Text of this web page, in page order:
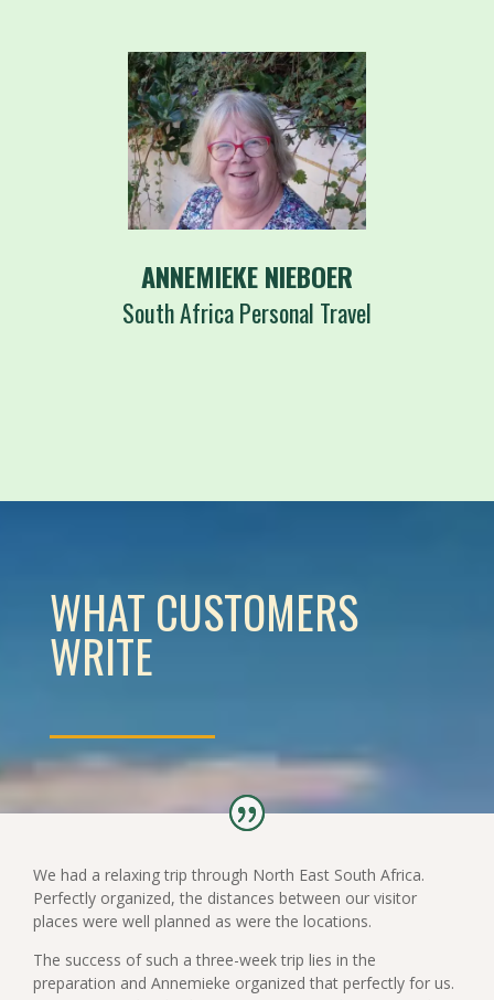
ANNEMIEKE NIEBOER
South Africa Personal Travel
WHAT CUSTOMERS
WRITE
We had a relaxing trip through North East South Africa.
Perfectly organized, the distances between our visitor
places were well planned as were the locations.
The success of such a three-week trip lies in the
preparation and Annemieke organized that perfectly for us.